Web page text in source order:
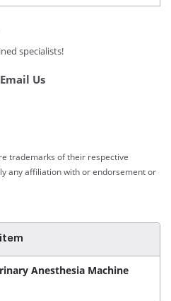
specialists!
Email Us
trademarks of their respective
any affiliation with or endorsement or
Anesthesia Machine